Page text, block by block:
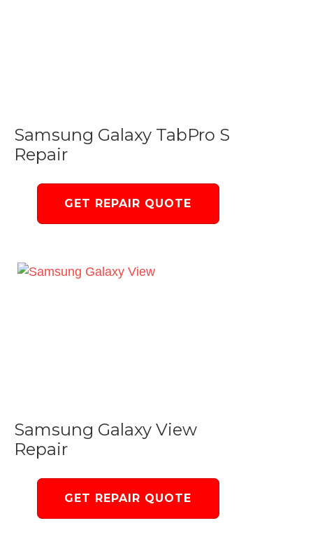
Samsung Galaxy TabPro S
Repair
GET REPAIR QUOTE
Samsung Galaxy View
Repair
GET REPAIR QUOTE